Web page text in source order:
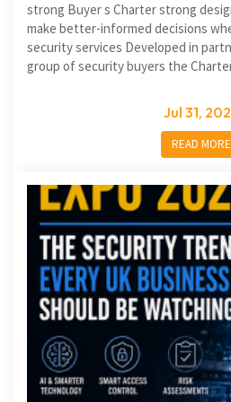
strong Buyer s Charter strong
make better-informed decisions
security services Developed in
group of security buyers the
Jul 31,
READ MORE